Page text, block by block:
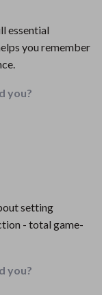
essential
you remember
you?
setting
- total game-
you?